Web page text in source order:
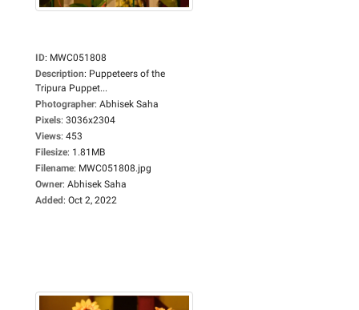
ID: MWC051808
Description: Puppeteers of the
Tripura Puppet...
Photographer: Abhisek Saha
Pixels: 3036x2304
Views: 453
Filesize: 1.81MB
Filename: MWC051808.jpg
Owner: Abhisek Saha
Added: Oct 2, 2022